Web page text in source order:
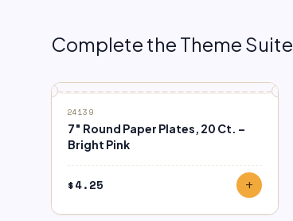
Complete the Theme Suite
24139
7″ Round Paper Plates, 20 Ct. –
Bright Pink
$4.25 add